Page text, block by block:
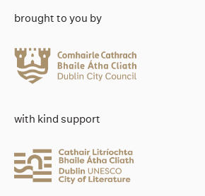
brought to you by
with kind support